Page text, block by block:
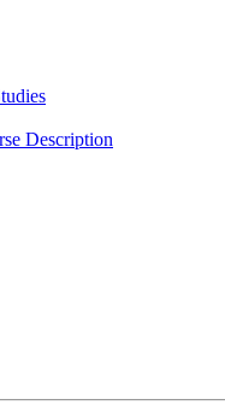
Description